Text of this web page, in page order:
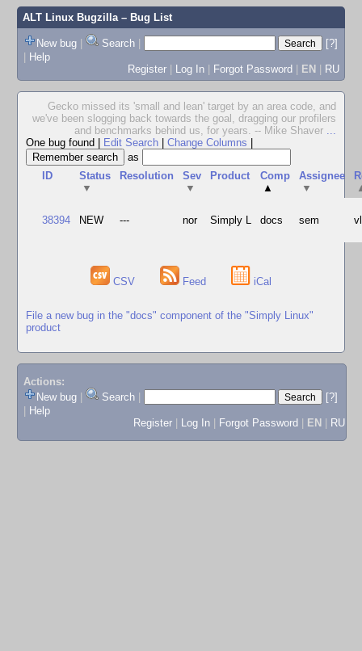
ALT Linux Bugzilla– Bug List
New bug | Search |
[?]
| Help
Register | Log In | Forgot Password | EN | RU
Gecko missed its 'small and lean' target by an area code, and
we've been slogging back towards the goal, dragging our profilers
and benchmarks behind us, for years. -- Mike Shaver ...
One bug found
Edit Search Change Columns
as
ID
Status
▼
Resolution
Sev
▼
Product
Comp
▲
Assignee
▼
38394 NEW --- nor Simply L docs sem
CSV Feed iCal
File a new bug in the "docs" component of the "Simply Linux"
product
Actions:
New bug
Search
[?]
Help
Register
Log In Forgot Password EN RU